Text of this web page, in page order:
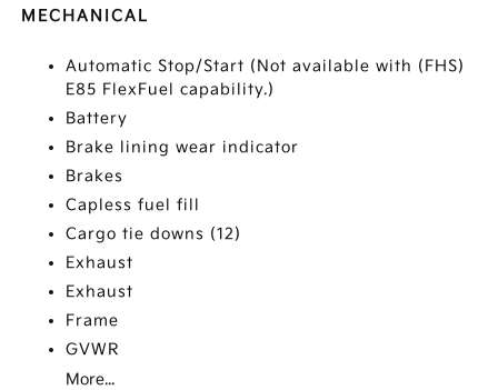
MECHANICAL
Automatic Stop/Start (Not available with (FHS)
E85 FlexFuel capability.)
Battery
Brake lining wear indicator
Brakes
Capless fuel fill
Cargo tie downs (12)
Exhaust
Exhaust
Frame
GVWR
More...